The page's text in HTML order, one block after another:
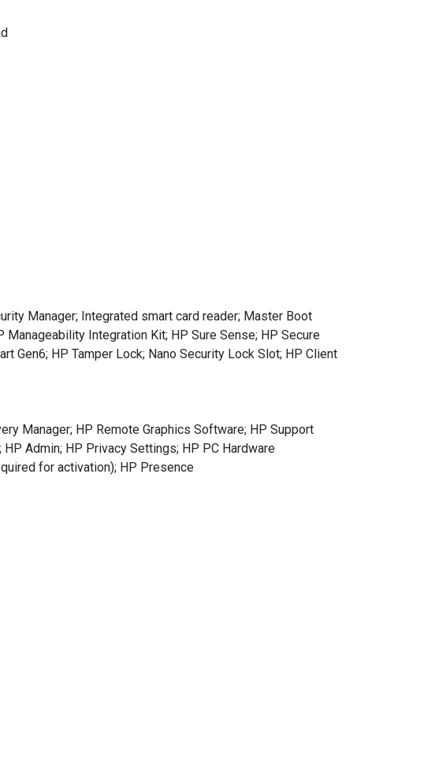
Manager; Integrated smart card reader; Master Boot
Integration Kit; HP Sure Sense; HP Secure
Gen6; HP Tamper Lock; Nano Security Lock Slot; HP Client
Manager; HP Remote Graphics Software; HP Support
Admin; HP Privacy Settings; HP PC Hardware
for activation); HP Presence